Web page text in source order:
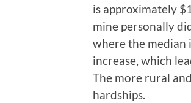
is approximately
mine personally
where the median
increase, which
The more rural
hardships.